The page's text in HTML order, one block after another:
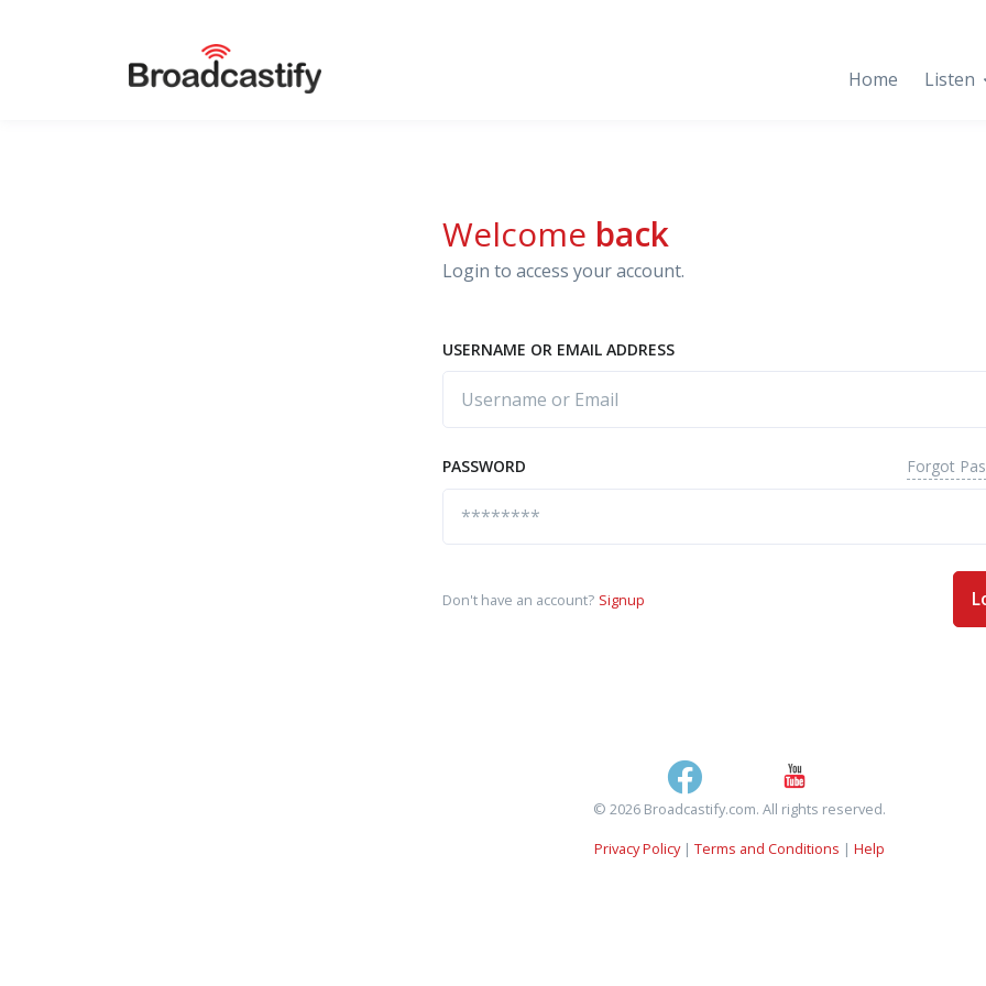
Home Listen
Welcome back
Login to access your account.
USERNAME OR EMAIL ADDRESS
PASSWORD Forgot
Don't have an account? Signup
© 2026 Broadcastify.com. All rights reserved.
Privacy Policy| Terms and Conditions | Help